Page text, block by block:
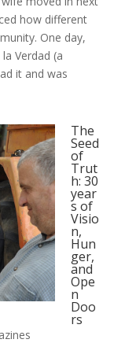
how different
One day,
Verdad (a
it and was
The
Seed
of
Trut
h: 30
year
s of
Visio
n,
Hun
ger,
and
Ope
n
Doo
rs